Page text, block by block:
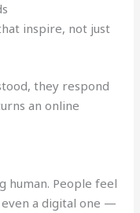
inspire, not just
they respond
an online
human. People feel
a digital one —